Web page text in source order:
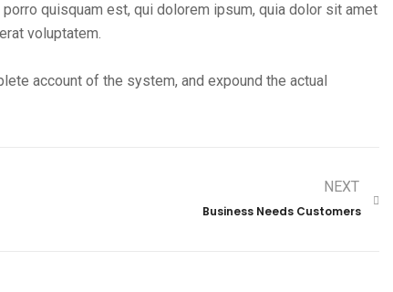
quisquam est, qui dolorem ipsum, quia dolor sit amet
voluptatem.
account of the system, and expound the actual
NEXT
Business Needs Customers